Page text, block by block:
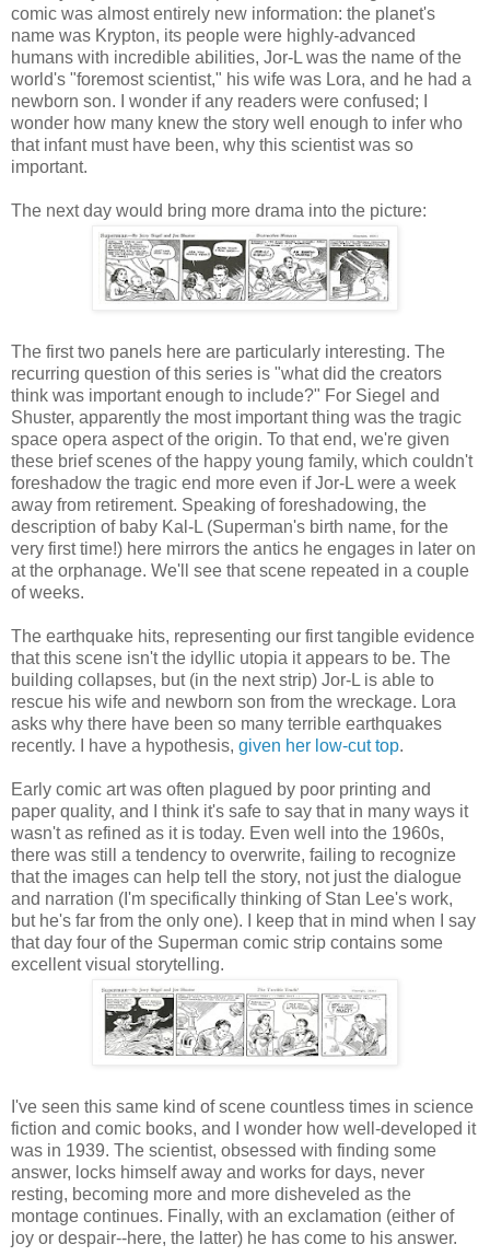
comic was almost entirely new information: the planet's
name was Krypton, its people were highly-advanced
humans with incredible abilities, Jor-L was the name of the
world's "foremost scientist," his wife was Lora, and he had a
newborn son. I wonder if any readers were confused; I
wonder how many knew the story well enough to infer who
that infant must have been, why this scientist was so
important.
The next day would bring more drama into the picture:
The first two panels here are particularly interesting. The
recurring question of this series is "what did the creators
think was important enough to include?" For Siegel and
Shuster, apparently the most important thing was the tragic
space opera aspect of the origin. To that end, we're given
these brief scenes of the happy young family, which couldn't
foreshadow the tragic end more even if Jor-L were a week
away from retirement. Speaking of foreshadowing, the
description of baby Kal-L (Superman's birth name, for the
very first time!) here mirrors the antics he engages in later on
at the orphanage. We'll see that scene repeated in a couple
of weeks.
The earthquake hits, representing our first tangible evidence
that this scene isn't the idyllic utopia it appears to be. The
building collapses, but (in the next strip) Jor-L is able to
rescue his wife and newborn son from the wreckage. Lora
asks why there have been so many terrible earthquakes
recently. I have a hypothesis, given her low-cut top.
Early comic art was often plagued by poor printing and
paper quality, and I think it's safe to say that in many ways it
wasn't as refined as it is today. Even well into the 1960s,
there was still a tendency to overwrite, failing to recognize
that the images can help tell the story, not just the dialogue
and narration (I'm specifically thinking of Stan Lee's work,
but he's far from the only one). I keep that in mind when I say
that day four of the Superman comic strip contains some
excellent visual storytelling.
I've seen this same kind of scene countless times in science
fiction and comic books, and I wonder how well-developed it
was in 1939. The scientist, obsessed with finding some
answer, locks himself away and works for days, never
resting, becoming more and more disheveled as the
montage continues. Finally, with an exclamation (either of
joy or despair--here, the latter) he has come to his answer.